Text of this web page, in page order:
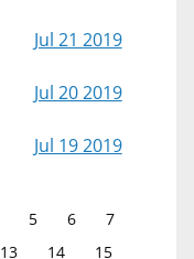
Jul 21 2019
Jul 20 2019
Jul 19 2019
5 6
7
13 14
15